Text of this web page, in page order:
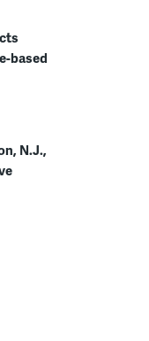
based
N.J.,